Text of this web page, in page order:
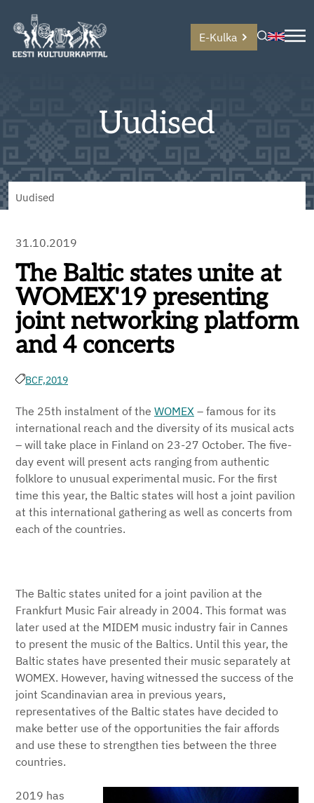
E-Kulka
Uudised
Uudised
31.10.2019
The Baltic states unite at
WOMEX'19 presenting
joint networking platform
and 4 concerts
BCF,2019
The 25th instalment of the WOMEX – famous for its
international reach and the diversity of its musical acts
– will take place in Finland on 23-27 October. The five-
day event will present acts ranging from authentic
folklore to unusual experimental music. For the first
time this year, the Baltic states will host a joint pavilion
at this international gathering as well as concerts from
each of the countries.
The Baltic states united for a joint pavilion at the
Frankfurt Music Fair already in 2004. This format was
later used at the MIDEM music industry fair in Cannes
to present the music of the Baltics. Until this year, the
Baltic states have presented their music separately at
WOMEX. However, having witnessed the success of the
joint Scandinavian area in previous years,
representatives of the Baltic states have decided to
make better use of the opportunities the fair affords
and use these to strengthen ties between the three
countries.
2019 has